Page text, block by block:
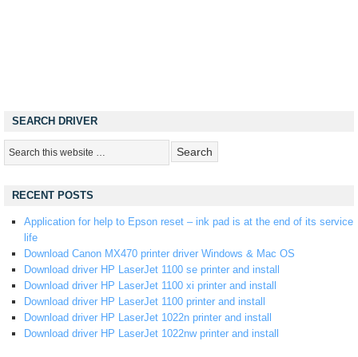
SEARCH DRIVER
RECENT POSTS
Application for help to Epson reset – ink pad is at the end of its service
life
Download Canon MX470 printer driver Windows & Mac OS
Download driver HP LaserJet 1100 se printer and install
Download driver HP LaserJet 1100 xi printer and install
Download driver HP LaserJet 1100 printer and install
Download driver HP LaserJet 1022n printer and install
Download driver HP LaserJet 1022nw printer and install